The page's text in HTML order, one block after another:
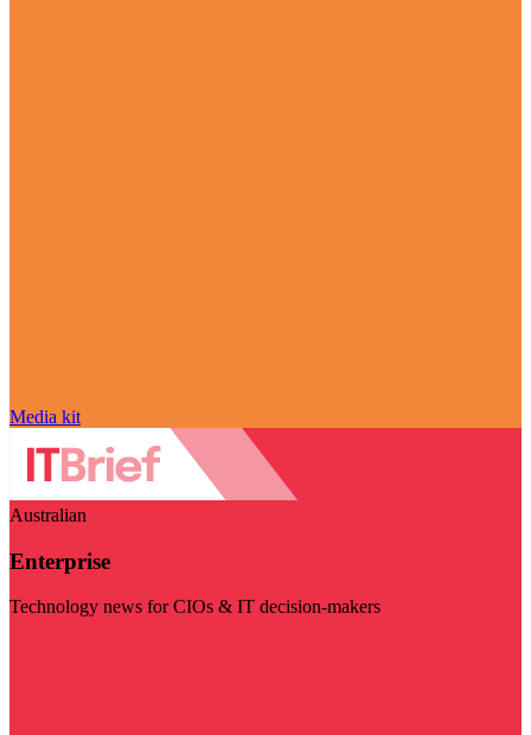
Media kit
Australian
Enterprise
Technology news for CIOs & IT decision-makers